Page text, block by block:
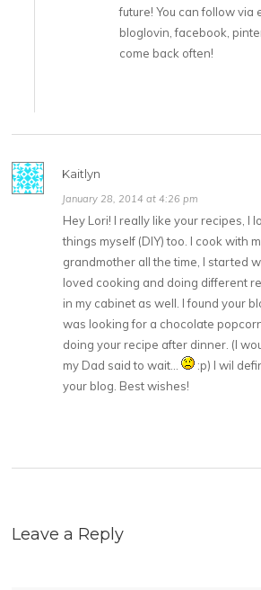
future! You can follow via
bloglovin, facebook,
come back often!
Kaitlyn
January 28, 2014 at 4:26 pm
Hey Lori! I really like your recipes, I
things myself (DIY) too. I cook with
grandmother all the time, I started
loved cooking and doing different
in my cabinet as well. I found your
was looking for a chocolate
doing your recipe after dinner. (I
my Dad said to wait…
:p) I wil
your blog. Best wishes!
Leave a Reply